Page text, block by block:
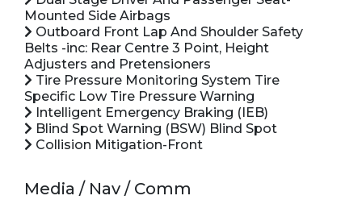
Mounted Side Airbags
Outboard Front Lap And Shoulder Safety
Belts -inc: Rear Centre 3 Point, Height
Adjusters and Pretensioners
Tire Pressure Monitoring System Tire
Specific Low Tire Pressure Warning
Intelligent Emergency Braking (IEB)
Blind Spot Warning (BSW) Blind Spot
Collision Mitigation-Front
Media / Nav / Comm